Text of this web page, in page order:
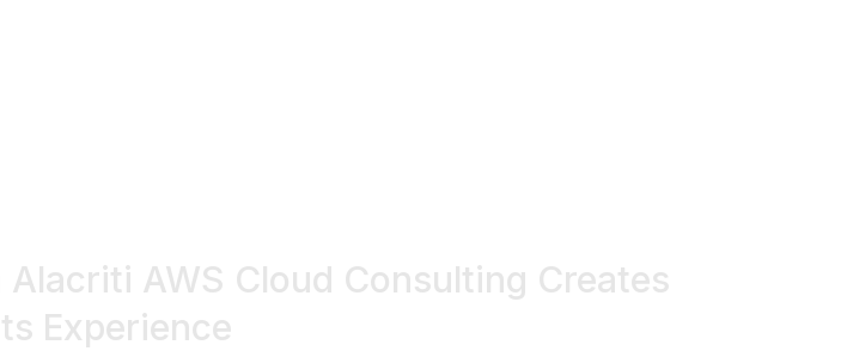
AWS Cloud Consulting Creates
Experience